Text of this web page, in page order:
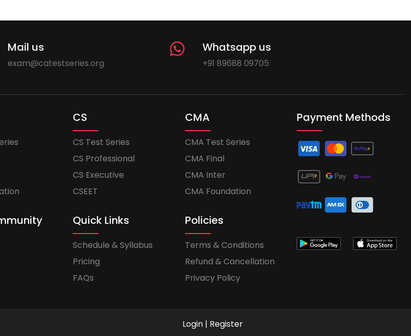
Mail us
exam@catestseries.org
Whatsapp us
+91 89688 09705
CS
CS Test Series
CS Professional
CS Executive
CSEET
CMA
CMA Test Series
CMA Final
CMA Inter
CMA Foundation
Quick Links
Schedule & Syllabus
Pricing
FAQs
Policies
Terms & Conditions
Refund & Cancellation
Privacy Policy
Payment Methods
Login | Register